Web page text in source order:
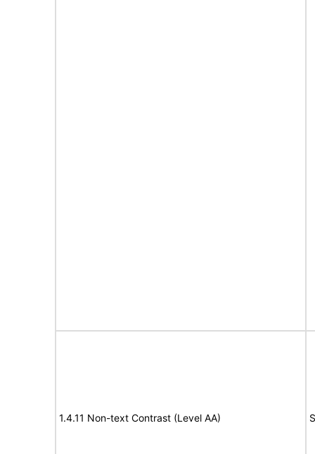
1.4.11 Non-text Contrast (Level AA)